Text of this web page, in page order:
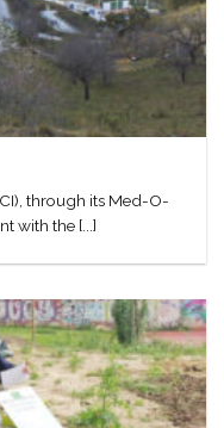
through its Med-O-
with the [...]